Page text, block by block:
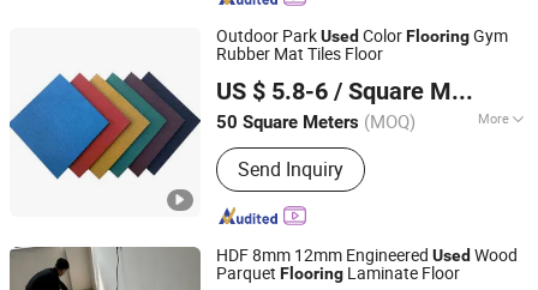
Fiberglass Support, Deodorizing Wet
Curtain, Plastic Flooring
Outdoor ParkUsed ColorFlooringGym
Rubber Mat Tiles Floor
US $ 5.8-6 / Square Meter
50 Square Meters (MOQ) More
Certification :ISO, CE
Send Inquiry
Hebei Chen Zhi Yuan Trading Company Limited
Hebei, China
Since 2024
HDF 8mm 12mm Engineered Used Wood
Parquet Flooring Laminate Floor